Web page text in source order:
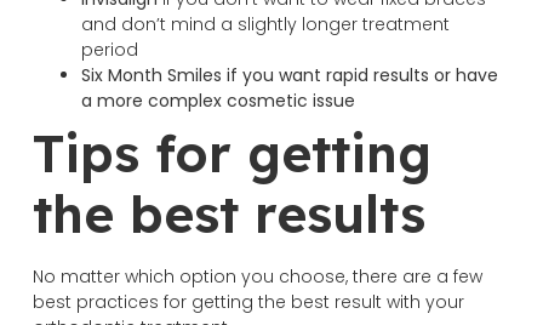
and don’t mind a slightly longer treatment
period
Six Month Smiles if you want rapid results or have
a more complex cosmetic issue
Tips for getting
the best results
No matter which option you choose, there are a few
best practices for getting the best result with your